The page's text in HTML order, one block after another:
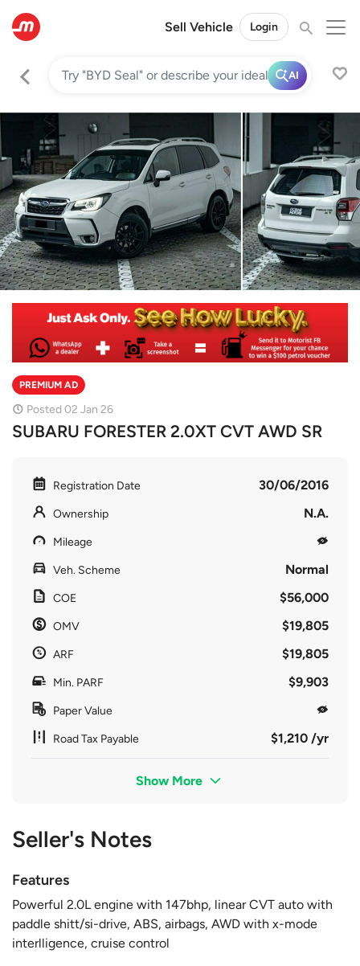
Sell Vehicle Login
AI
PREMIUM AD
Posted 02 Jan 26
SUBARU FORESTER 2.0XT CVT AWD SR
Registration Date 30/06/2016
Ownership N.A.
Mileage
Veh. Scheme Normal
COE $56,000
OMV $19,805
ARF $19,805
Min. PARF $9,903
Paper Value
Road Tax Payable $1,210 /yr
Show More
Seller's Notes
Features
Powerful 2.0L engine with 147bhp, linear CVT auto with
paddle shitt/si-drive, ABS, airbags, AWD with x-mode
interlligence, cruise control